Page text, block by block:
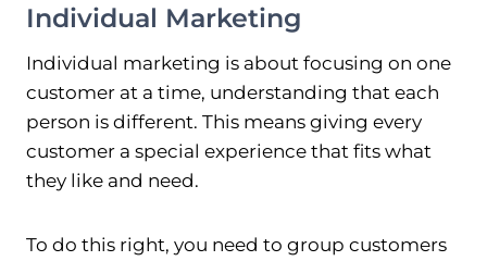
Individual Marketing
Individual marketing is about focusing on one
customer at a time, understanding that each
person is different. This means giving every
customer a special experience that fits what
they like and need.
To do this right, you need to group customers